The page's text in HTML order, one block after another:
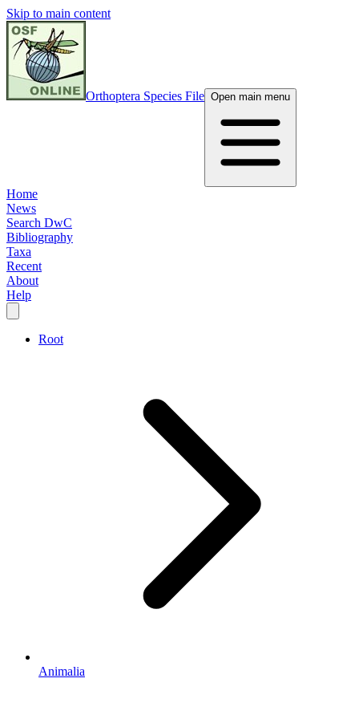
Skip to main content
Orthoptera Species File Open main menu
Home
News
Search DwC
Bibliography
Taxa
Recent
About
Help
Root
Animalia